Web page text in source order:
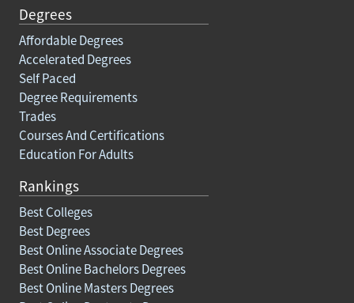
Degrees
Affordable Degrees
Accelerated Degrees
Self Paced
Degree Requirements
Trades
Courses And Certifications
Education For Adults
Rankings
Best Colleges
Best Degrees
Best Online Associate Degrees
Best Online Bachelors Degrees
Best Online Masters Degrees